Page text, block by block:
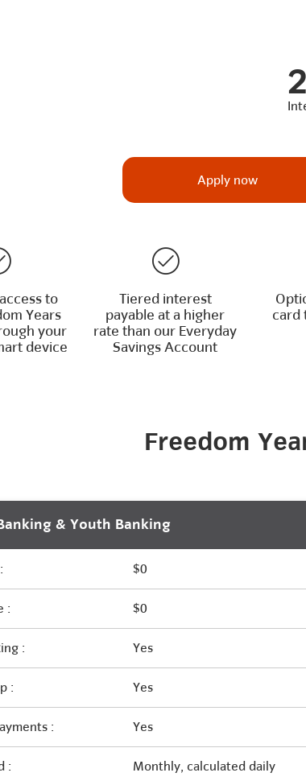
Apply now
to
Years
your
device
Tiered interest
payable at a higher
rate than our Everyday
Savings Account
card
Freedom
& Youth Banking
$0
: $0
: Yes
: Yes
: Yes
: Monthly, calculated daily